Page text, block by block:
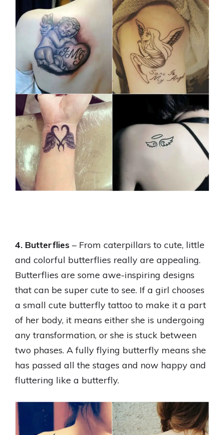
4. Butterflies – From caterpillars to cute, little
and colorful butterflies really are appealing.
Butterflies are some awe-inspiring designs
that can be super cute to see. If a girl chooses
a small cute butterfly tattoo to make it a part
of her body, it means either she is undergoing
any transformation, or she is stuck between
two phases. A fully flying butterfly means she
has passed all the stages and now happy and
fluttering like a butterfly.